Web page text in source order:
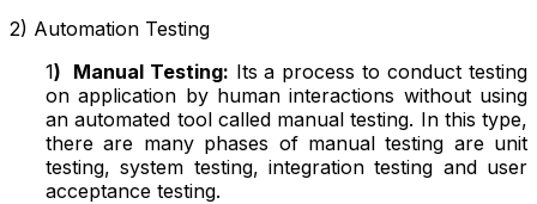
2) Automation Testing
1) Manual Testing: Its a process to conduct testing
on application by human interactions without using
an automated tool called manual testing. In this type,
there are many phases of manual testing are unit
testing, system testing, integration testing and user
acceptance testing.